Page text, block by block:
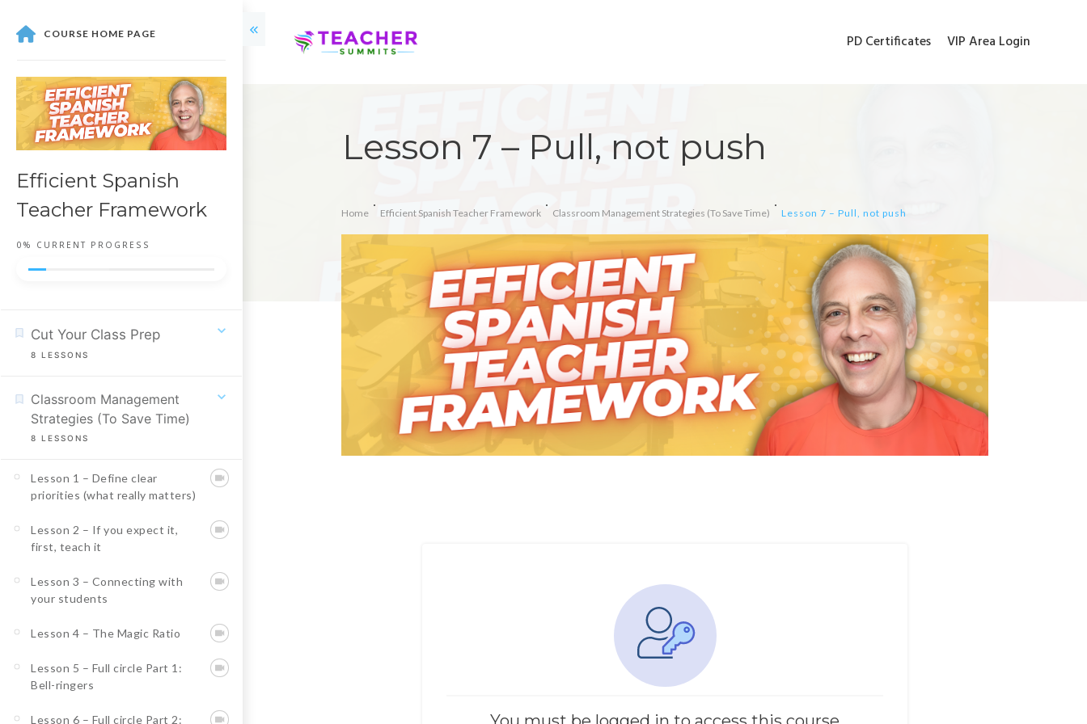
PD Certificates VIP Area Login
Lesson 7 – Pull, not push
Home Efficient Spanish Teacher Framework Classroom Management Strategies (To Save Time) Lesson 7 – Pull, not push
COURSE HOME PAGE
Efficient Spanish
Teacher Framework
0% CURRENT PROGRESS
Cut Your Class Prep
8 LESSONS
Classroom Management
Strategies (To Save Time)
8 LESSONS
Lesson 1 – Define clear
priorities (what really matters)
Lesson 2 – If you expect it,
first, teach it
Lesson 3 – Connecting with
your students
Lesson 4 – The Magic Ratio
Lesson 5 – Full circle Part 1:
Bell-ringers
Lesson 6 – Full circle Part 2: